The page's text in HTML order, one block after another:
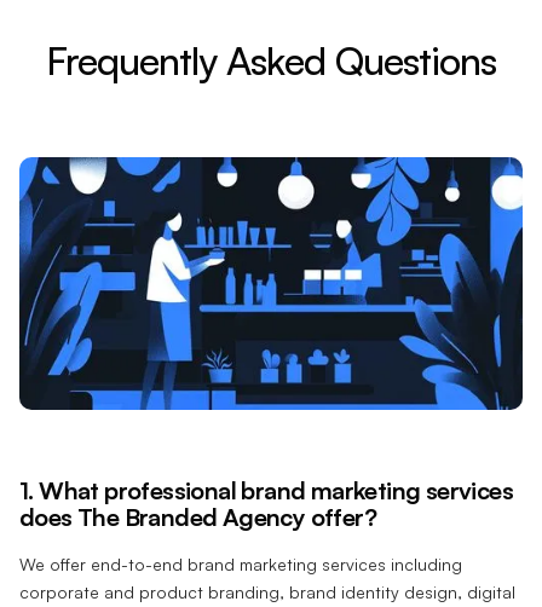
Frequently Asked Questions
1. What professional brand marketing services
does The Branded Agency offer?
We offer end-to-end brand marketing services including
corporate and product branding, brand identity design, digital